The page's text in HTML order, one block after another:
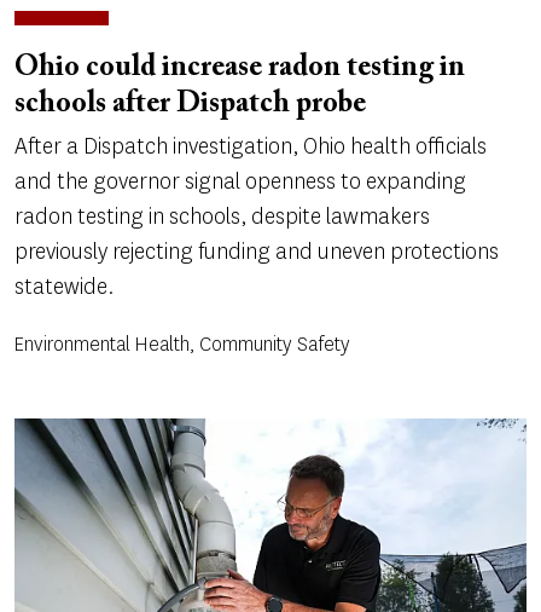
Ohio could increase radon testing in
schools after Dispatch probe
After a Dispatch investigation, Ohio health officials
and the governor signal openness to expanding
radon testing in schools, despite lawmakers
previously rejecting funding and uneven protections
statewide.
Environmental Health, Community Safety